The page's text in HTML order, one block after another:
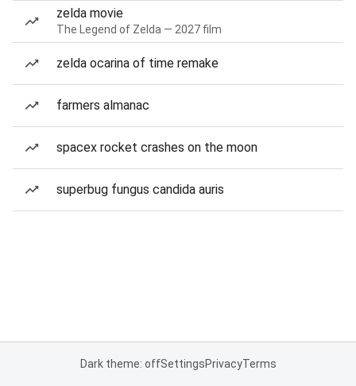
zelda movie
The Legend of Zelda — 2027 film
zelda ocarina of time remake
farmers almanac
spacex rocket crashes on the moon
superbug fungus candida auris
Dark theme: offSettingsPrivacyTerms